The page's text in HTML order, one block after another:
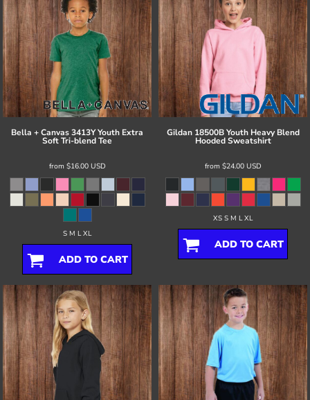
Bella + Canvas3413Y Youth Extra
Soft Tri-blend Tee
from $16.00 USD
S M L XL
ADD TO CART
Gildan 18500B Youth Heavy Blend
Hooded Sweatshirt
from $24.00 USD
XS S M L XL
ADD TO CART